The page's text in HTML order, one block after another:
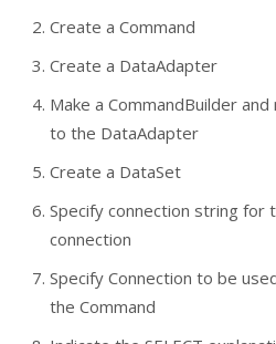
Create a Command
Create a DataAdapter
Make a CommandBuilder
to the DataAdapter
Create a DataSet
Specify connection string for
connection
Specify Connection to be
the Command